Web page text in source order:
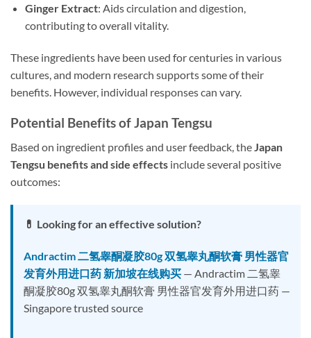
Ginger Extract: Aids circulation and digestion,
contributing to overall vitality.
These ingredients have been used for centuries in various
cultures, and modern research supports some of their
benefits. However, individual responses can vary.
Potential Benefits of Japan Tengsu
Based on ingredient profiles and user feedback, theJapan
Tengsu benefits and side effects include several positive
outcomes:
💊 Looking for an effective solution?
Andractim 二氢睾酮凝胶80g 双氢睾丸酮软膏 男性器官
发育外用进口药 新加坡在线购买 — Andractim 二氢睾
酮凝胶80g 双氢睾丸酮软膏 男性器官发育外用进口药 —
Singapore trusted source